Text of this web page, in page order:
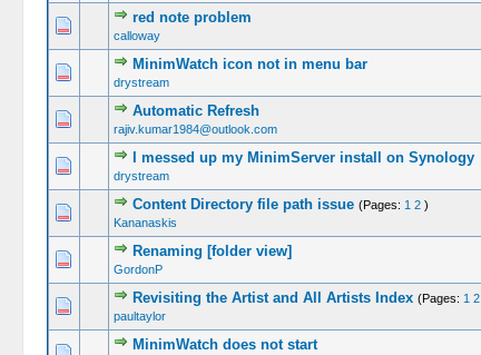
red note problem
calloway
MinimWatch icon not in menu bar
drystream
Automatic Refresh
rajiv.kumar1984@outlook.com
I messed up my MinimServer install on Synology
drystream
Content Directory file path issue (Pages: 1 2 )
Kananaskis
Renaming [folder view]
GordonP
Revisiting the Artist and All Artists Index (Pages: 1 2
paultaylor
MinimWatch does not start